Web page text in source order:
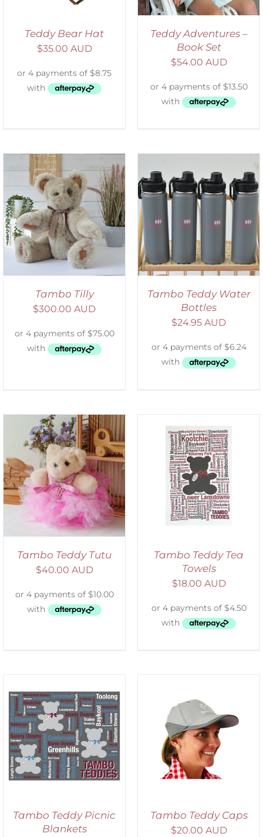
Teddy Bear Hat
$35.00 AUD
Teddy Adventures –
Book Set
$54.00 AUD
Tambo Tilly
$300.00 AUD
ADD TO CART
/
DETAILS
Tambo Teddy Water
Bottles
$24.95 AUD
Tambo Teddy Tutu
$40.00 AUD
SELECT OPTIONS
DETAILS
Tambo Teddy Tea
Towels
$18.00 AUD
Tambo Teddy Picnic
Blankets
ADD TO CART
/
DETAILS
Tambo Teddy Caps
$20.00 AUD